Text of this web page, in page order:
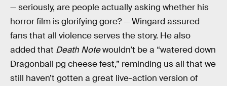
— seriously, are people actually asking whether his
horror film is glorifying gore? — Wingard assured
fans that all violence serves the story. He also
added that Death Notewouldn’t be a “watered down
Dragonball pg cheese fest,” reminding us all that we
still haven’t gotten a great live-action version of